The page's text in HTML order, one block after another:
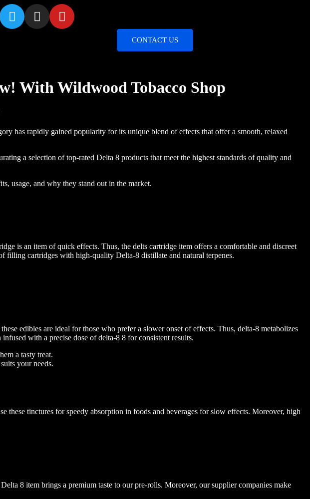
CONTACT US
With Wildwood Tobacco Shop
has rapidly gained popularity for its unique blend of effects that offer a smooth, relaxed
a selection of top-rated Delta 8 products that meet the highest standards of quality and
usage, and why they stand out in the market.
is an item of quick effects. Thus, the delts cartridge item offers a comfortable and discreet
filling cartridges with high-quality Delta-8 distillate and natural terpenes.
edibles are ideal for those who prefer a slower onset of effects. Thus, delta-8 metabolizes
with a precise dose of delta-8 8 for consistent results.
a tasty treat.
your needs.
tinctures for speedy absorption in foods and beverages for slow effects. Moreover, high
8 item brings a premium taste to our pre-rolls. Moreover, our supplier companies make